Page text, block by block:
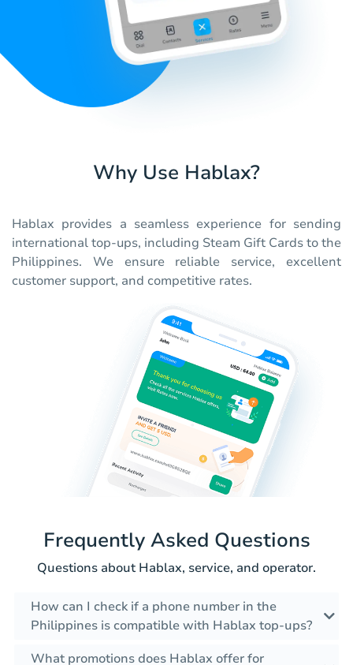
Why Use Hablax?
Hablax provides a seamless experience for sending
international top-ups, including Steam Gift Cards to the
Philippines. We ensure reliable service, excellent
customer support, and competitive rates.
Frequently Asked Questions
Questions about Hablax, service, and operator.
How can I check if a phone number in the
Philippines is compatible with Hablax top-ups?
What promotions does Hablax offer for